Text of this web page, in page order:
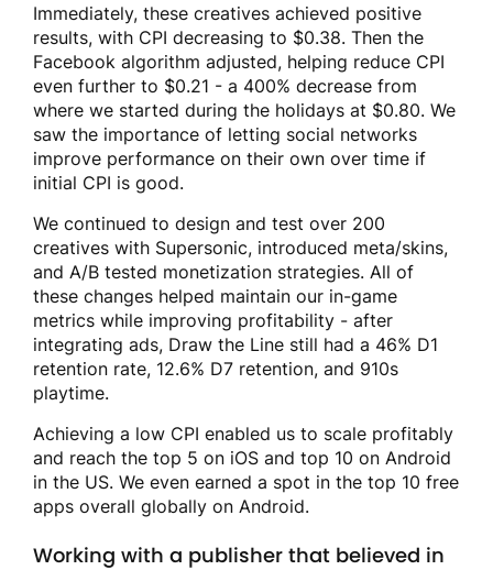
Immediately, these creatives achieved positive
results, with CPI decreasing to $0.38. Then the
Facebook algorithm adjusted, helping reduce CPI
even further to $0.21 - a 400% decrease from
where we started during the holidays at $0.80. We
saw the importance of letting social networks
improve performance on their own over time if
initial CPI is good.
We continued to design and test over 200
creatives with Supersonic, introduced meta/skins,
and A/B tested monetization strategies. All of
these changes helped maintain our in-game
metrics while improving profitability - after
integrating ads, Draw the Line still had a 46% D1
retention rate, 12.6% D7 retention, and 910s
playtime.
Achieving a low CPI enabled us to scale profitably
and reach the top 5 on iOS and top 10 on Android
in the US. We even earned a spot in the top 10 free
apps overall globally on Android.
Working with a publisher that believed in